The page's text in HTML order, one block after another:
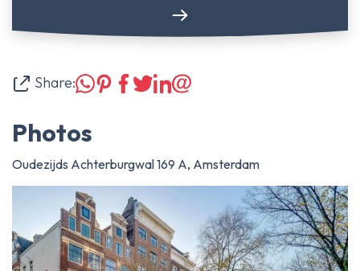
Share:
Photos
Oudezijds Achterburgwal 169 A, Amsterdam